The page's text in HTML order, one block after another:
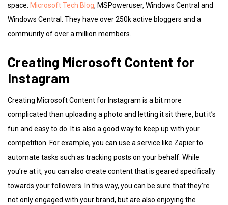
space: Microsoft Tech Blog, MSPoweruser, Windows Central and
Windows Central. They have over 250k active bloggers and a
community of over a million members.
Creating Microsoft Content for
Instagram
Creating Microsoft Content for Instagram is a bit more
complicated than uploading a photo and letting it sit there, but it’s
fun and easy to do. It is also a good way to keep up with your
competition. For example, you can use a service like Zapier to
automate tasks such as tracking posts on your behalf. While
you’re at it, you can also create content that is geared specifically
towards your followers. In this way, you can be sure that they’re
not only engaged with your brand, but are also enjoying the